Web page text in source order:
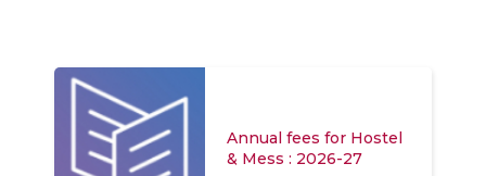
Annual fees for Hostel
& Mess : 2026-27